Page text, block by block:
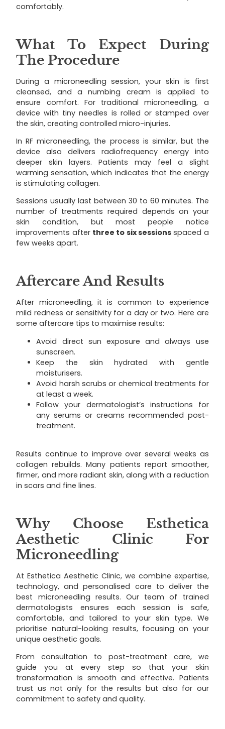
comfortably.
What To Expect During
The Procedure
During a microneedling session, your skin is first
cleansed, and a numbing cream is applied to
ensure comfort. For traditional microneedling, a
device with tiny needles is rolled or stamped over
the skin, creating controlled micro-injuries.
In RF microneedling, the process is similar, but the
device also delivers radiofrequency energy into
deeper skin layers. Patients may feel a slight
warming sensation, which indicates that the energy
is stimulating collagen.
Sessions usually last between 30 to 60 minutes. The
number of treatments required depends on your
skin condition, but most people notice
improvements after three to six sessionsspaced a
few weeks apart.
Aftercare And Results
After microneedling, it is common to experience
mild redness or sensitivity for a day or two. Here are
some aftercare tips to maximise results:
Avoid direct sun exposure and always use
sunscreen.
Keep the skin hydrated with gentle
moisturisers.
Avoid harsh scrubs or chemical treatments for
at least a week.
Follow your dermatologist’s instructions for
any serums or creams recommended post-
treatment.
Results continue to improve over several weeks as
collagen rebuilds. Many patients report smoother,
firmer, and more radiant skin, along with a reduction
in scars and fine lines.
Why Choose Esthetica
Aesthetic Clinic For
Microneedling
At Esthetica Aesthetic Clinic, we combine expertise,
technology, and personalised care to deliver the
best microneedling results. Our team of trained
dermatologists ensures each session is safe,
comfortable, and tailored to your skin type. We
prioritise natural-looking results, focusing on your
unique aesthetic goals.
From consultation to post-treatment care, we
guide you at every step so that your skin
transformation is smooth and effective. Patients
trust us not only for the results but also for our
commitment to safety and quality.